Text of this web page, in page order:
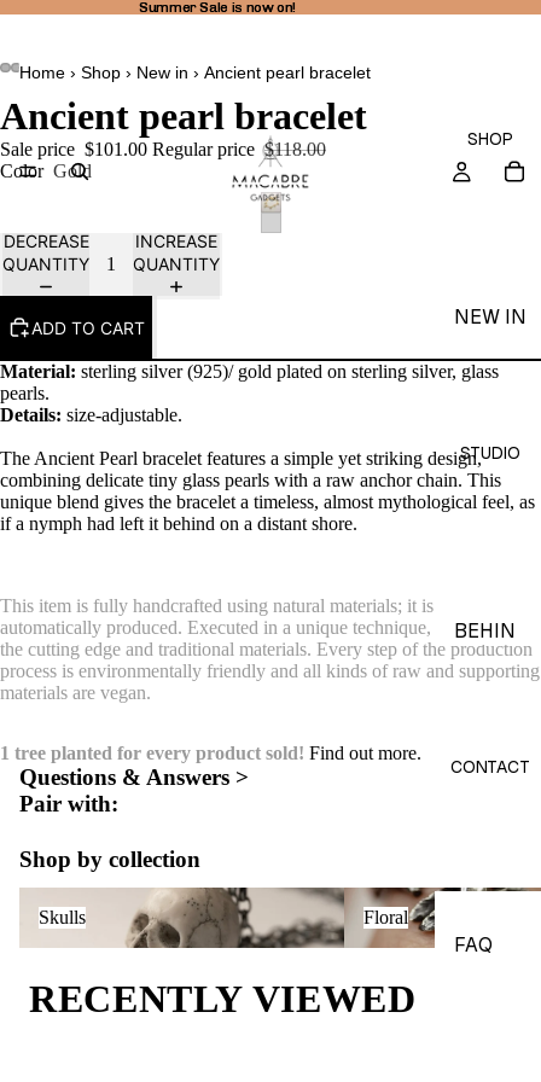
Summer Sale is now on!
Summer Sale is now on!
SHOP
NEW IN
THEA
LINE
EARRI
NGS
NTS
BRACE
S
IECES
STUDIO
BEHIN
D THE
THE
RE
TS
CONTACT
FAQ
Home › Shop › New in › Ancient pearl bracelet
Ancient pearl bracelet
Sale price $101.00 Regular price $118.00
Color Gold
DECREASE
QUANTITY
INCREASE
QUANTITY
ADD TO CART
Material: sterling silver (925)/ gold plated on sterling silver, glass
pearls.
Details: size-adjustable.
The Ancient Pearl bracelet features a simple yet striking design,
combining delicate tiny glass pearls with a raw anchor chain. This
unique blend gives the bracelet a timeless, almost mythological feel, as
if a nymph had left it behind on a distant shore.
This item is fully handcrafted using natural materials; it is not printed or
automatically produced. Executed in a unique technique, combining
the cutting edge and traditional materials. Every step of the production
process is environmentally friendly and all kinds of raw and supporting
materials are vegan.
1 tree planted for every product sold! Find out more.
Questions & Answers >
Pair with:
Shop by collection
Skulls
Floral
Floral
RECENTLY VIEWED